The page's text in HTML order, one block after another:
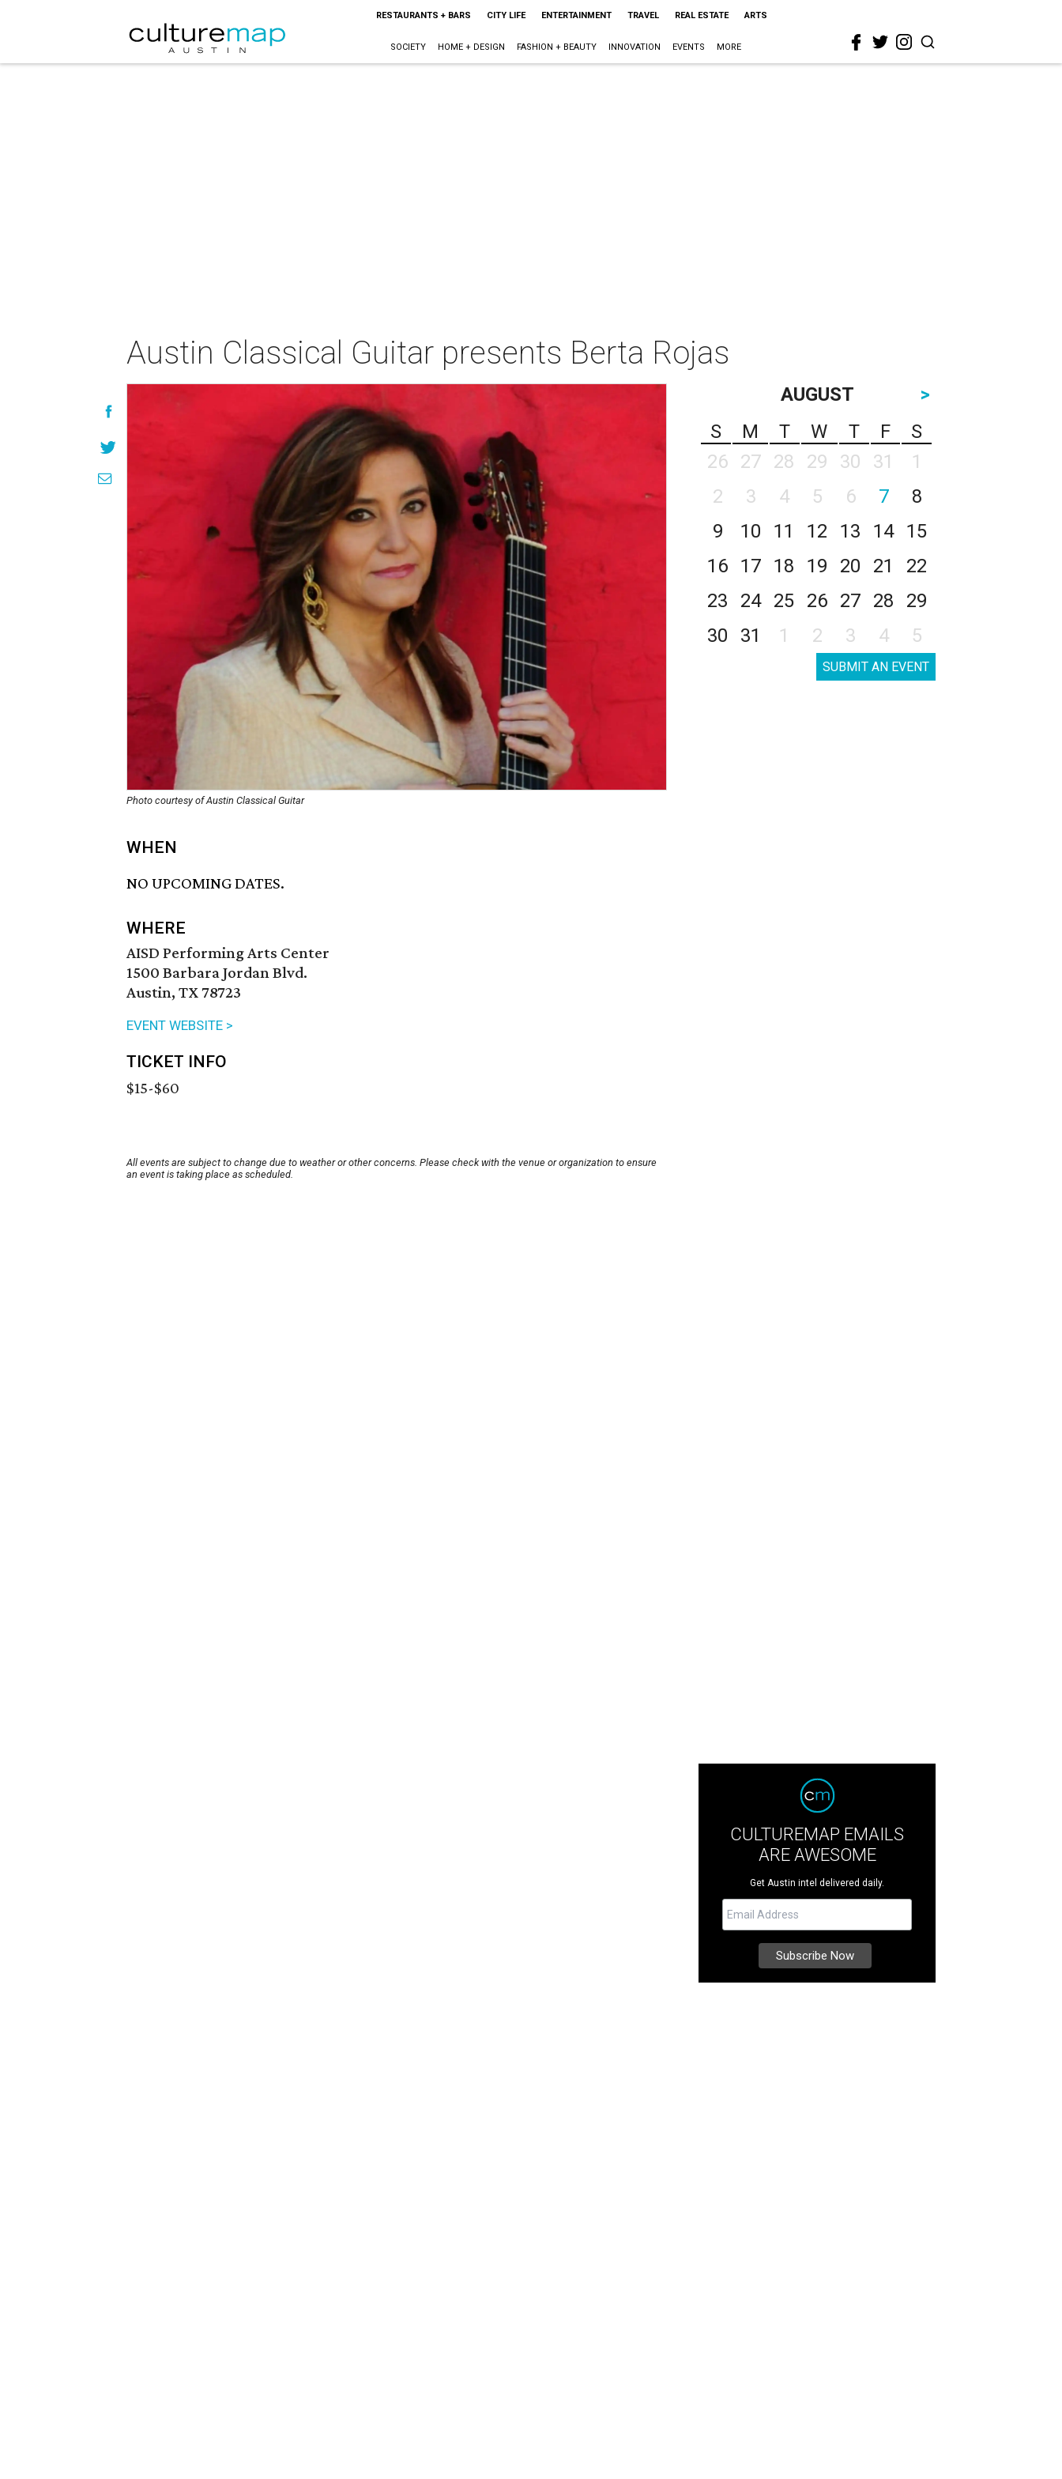
RESTAURANTS + BARS CITY LIFE ENTERTAINMENT TRAVEL REAL ESTATE ARTS
SOCIETY HOME + DESIGN FASHION + BEAUTY INNOVATION EVENTS MORE
Austin Classical Guitar presents Berta Rojas
Photo courtesy of Austin Classical Guitar
WHEN
NO UPCOMING DATES.
WHERE
AISD Performing Arts Center
1500 Barbara Jordan Blvd.
Austin, TX 78723
EVENT WEBSITE >
TICKET INFO
$15-$60
All events are subject to change due to weather or other concerns. Please check with the venue or organization to ensure
an event is taking place as scheduled.
AUGUST
>
S
M T W T F
S
26
27 28 29 30 31
1
2
3 4 5 6 7
8
9
10 11 12 13 14
15
16
17 18 19 20 21
22
23
24 25 26 27 28
29
30
31 1 2 3 4 5
SUBMIT AN EVENT
CULTUREMAP EMAILS
ARE AWESOME
Get Austin intel delivered daily.